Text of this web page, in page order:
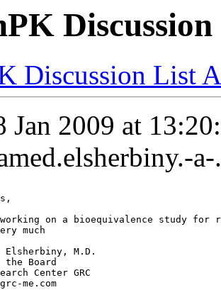
Discussion List
Jan 2009 at
working on a bioequivalence study
much
Elsherbiny, M.D.
the Board
Center GRC
me.com